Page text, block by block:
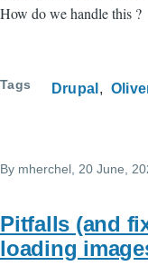
How do we handle this ?
Tags Drupal
By mherchel , 20 June,
Pitfalls (and
loading